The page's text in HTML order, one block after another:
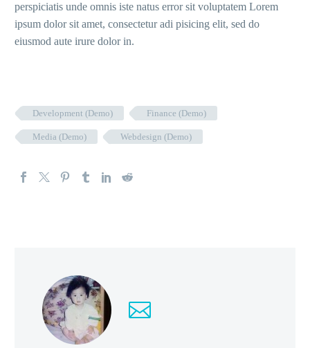
perspiciatis unde omnis iste natus error sit voluptatem Lorem
ipsum dolor sit amet, consectetur adi pisicing elit, sed do
eiusmod aute irure dolor in.
Development (Demo) Finance (Demo)
Media (Demo) Webdesign (Demo)